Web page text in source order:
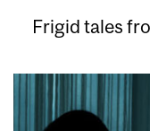
Frigid tales